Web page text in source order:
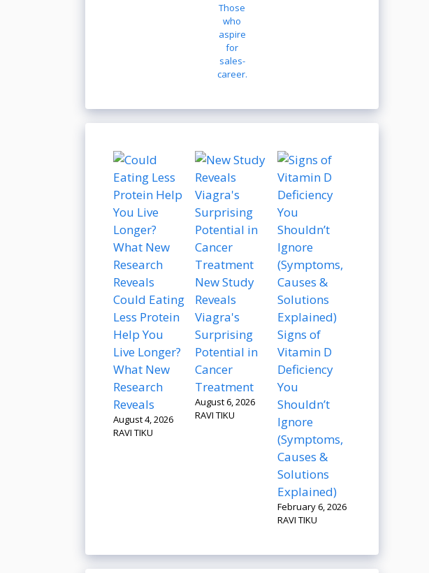
Those
who
aspire
for
sales-
career.
Could Eating
Less Protein
Help You
Live Longer?
What New
Research
Reveals
August 4, 2026
RAVI TIKU
New Study
Reveals
Viagra's
Surprising
Potential in
Cancer
Treatment
August 6, 2026
RAVI TIKU
Signs of
Vitamin D
Deficiency
You
Shouldn’t
Ignore
(Symptoms,
Causes &
Solutions
Explained)
February 6, 2026
RAVI TIKU